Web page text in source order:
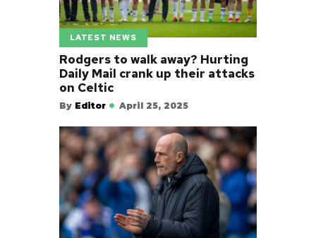
LATEST NEWS
Rodgers to walk away? Hurting
Daily Mail crank up their attacks
on Celtic
By Editor April 25, 2025